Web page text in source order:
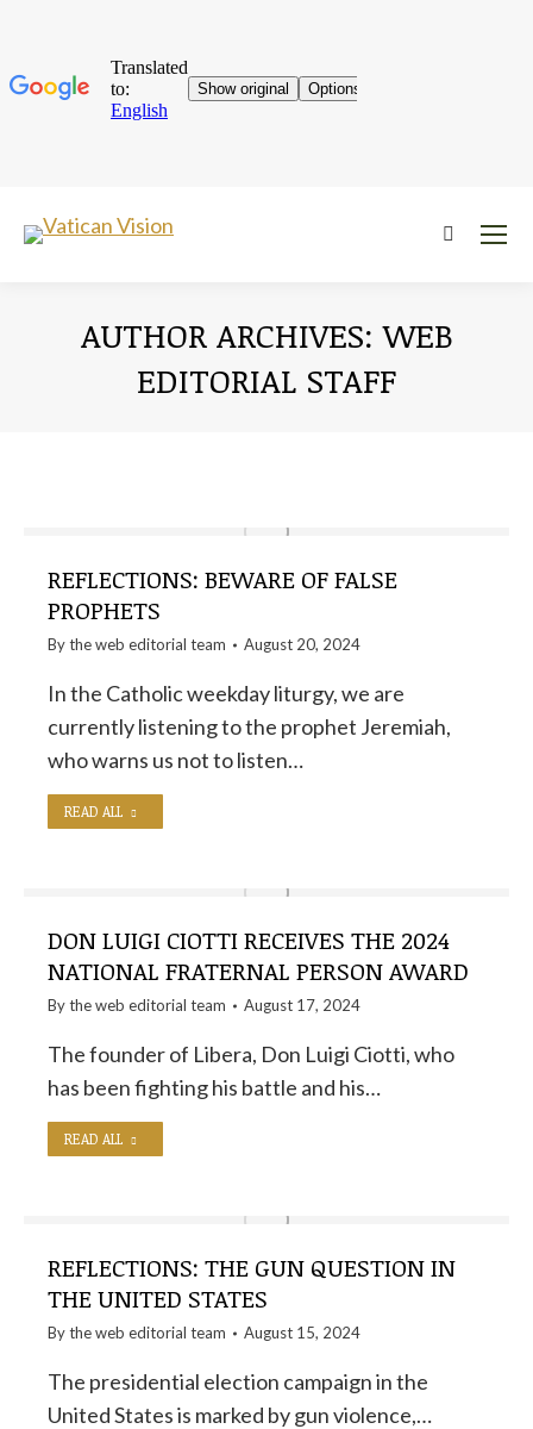
Near:
AUTHOR ARCHIVES:WEB
EDITORIAL STAFF
REFLECTIONS: BEWARE OF FALSE
PROPHETS
By theweb editorial team August 20, 2024
In the Catholic weekday liturgy, we are
currently listening to the prophet Jeremiah,
who warns us not to listen…
READ ALL
DON LUIGI CIOTTI RECEIVES THE 2024
NATIONAL FRATERNAL PERSON AWARD
By theweb editorial team August 17, 2024
The founder of Libera, Don Luigi Ciotti, who
has been fighting his battle and his…
READ ALL
REFLECTIONS: THE GUN QUESTION IN
THE UNITED STATES
By theweb editorial team August 15, 2024
The presidential election campaign in the
United States is marked by gun violence,…